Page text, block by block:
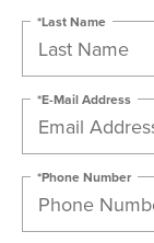
*Last Name
*E-Mail Address
*Phone Number